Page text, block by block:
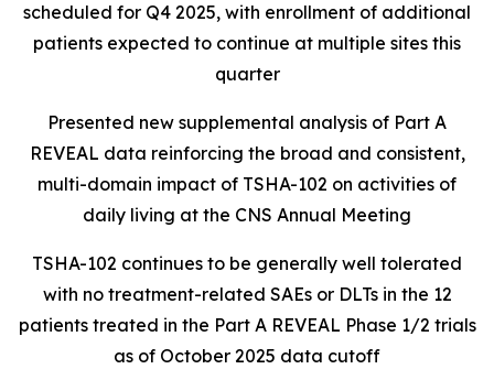
scheduled for Q4 2025, with enrollment of additional
patients expected to continue at multiple sites this
quarter
Presented new supplemental analysis of Part A
REVEAL data reinforcing the broad and consistent,
multi-domain impact of TSHA-102 on activities of
daily living at the CNS Annual Meeting
TSHA-102 continues to be generally well tolerated
with no treatment-related SAEs or DLTs in the 12
patients treated in the Part A REVEAL Phase 1/2 trials
as of October 2025 data cutoff